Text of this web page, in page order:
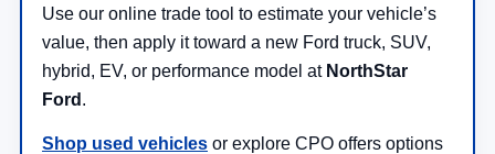
Use our online trade tool to estimate your vehicle’s
value, then apply it toward a new Ford truck, SUV,
hybrid, EV, or performance model at NorthStar
Ford .
Shop used vehicles or explore CPO offers options